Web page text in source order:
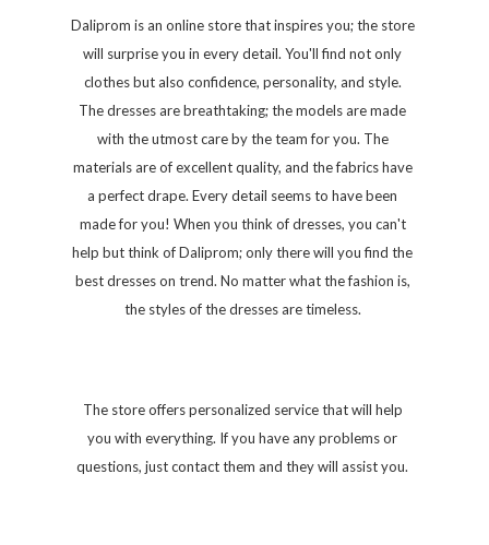
Daliprom is an online store that inspires you; the store
will surprise you in every detail. You'll find not only
clothes but also confidence, personality, and style.
The dresses are breathtaking; the models are made
with the utmost care by the team for you. The
materials are of excellent quality, and the fabrics have
a perfect drape. Every detail seems to have been
made for you! When you think of dresses, you can't
help but think of Daliprom; only there will you find the
best dresses on trend. No matter what the fashion is,
the styles of the dresses are timeless.
The store offers personalized service that will help
you with everything. If you have any problems or
questions, just contact them and they will assist you.